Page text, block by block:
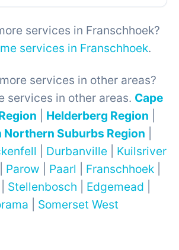
services in Franschhoek?
services in Franschhoek.
services in other areas?
services in other areas. Cape
Helderberg Region
Northern Suburbs Region
Durbanville
Kuilsriver
Parow Paarl Franschhoek
Stellenbosch Edgemead
Somerset West